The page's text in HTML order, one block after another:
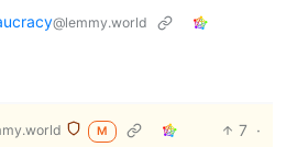
@lemmy.world
M 7 ·